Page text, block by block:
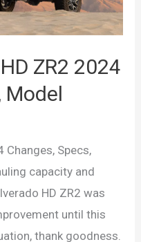
ZR2 2024
Model
Changes, Specs,
capacity and
HD ZR2 was
until this
thank goodness.